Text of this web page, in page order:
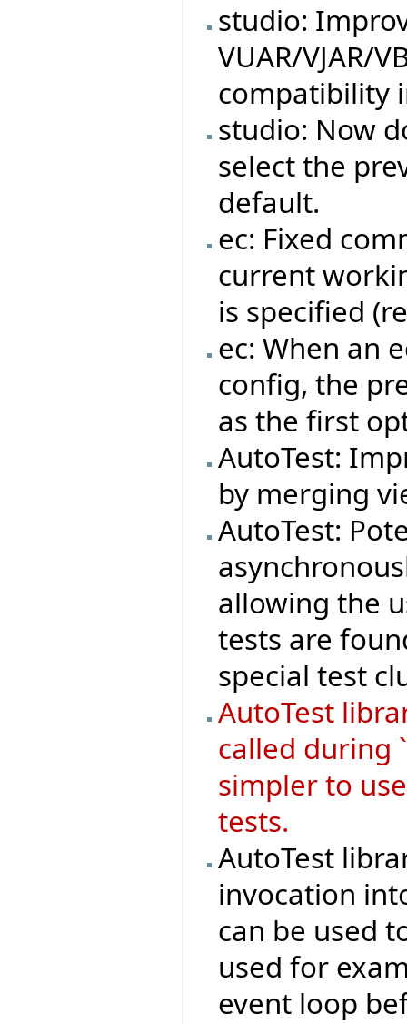
studio:
VUAR/VJAR/
compatibility
studio: Now
select the
default.
ec: Fixed
current
is specified
ec: When an
config, the
as the first
AutoTest:
by merging
AutoTest:
allowing the
tests are
special test
AutoTest
called during
simpler to
tests.
AutoTest
invocation
can be used
used for
event loop